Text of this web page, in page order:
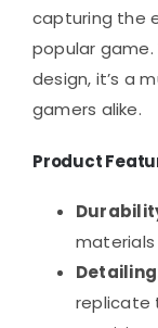
capturing the
popular
design, it’s a
gamers alike.
Product
replicate